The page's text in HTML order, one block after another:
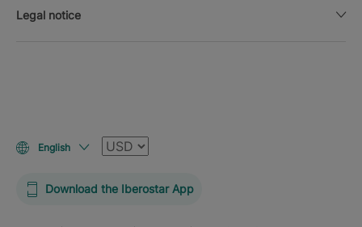
Legal notice
English Currency
Download the Iberostar App